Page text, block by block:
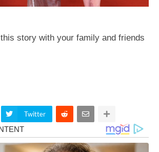
this story with your family and friends
Twitter